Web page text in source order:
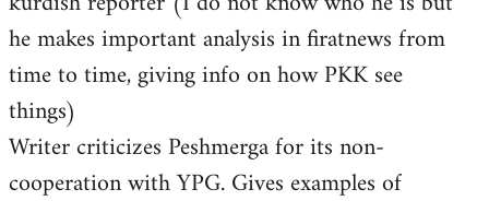
he makes important analysis in firatnews from
time to time, giving info on how PKK see
things)
Writer criticizes Peshmerga for its non-
cooperation with YPG. Gives examples of